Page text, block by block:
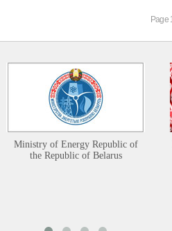
Page
Ministry of Energy Republic of
the Republic of Belarus